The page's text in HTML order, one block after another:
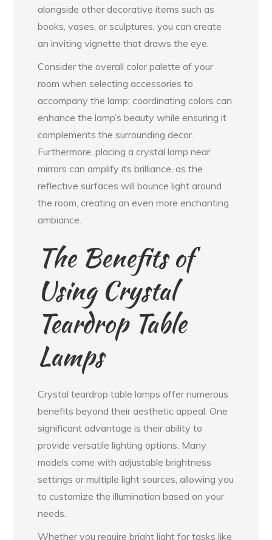
alongside other decorative items such as
books, vases, or sculptures, you can create
an inviting vignette that draws the eye.
Consider the overall color palette of your
room when selecting accessories to
accompany the lamp; coordinating colors can
enhance the lamp’s beauty while ensuring it
complements the surrounding decor.
Furthermore, placing a crystal lamp near
mirrors can amplify its brilliance, as the
reflective surfaces will bounce light around
the room, creating an even more enchanting
ambiance.
The Benefits of
Using Crystal
Teardrop Table
Lamps
Crystal teardrop table lamps offer numerous
benefits beyond their aesthetic appeal. One
significant advantage is their ability to
provide versatile lighting options. Many
models come with adjustable brightness
settings or multiple light sources, allowing you
to customize the illumination based on your
needs.
Whether you require bright light for tasks like